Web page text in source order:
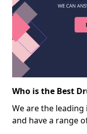
Who is the Best
We are the
and have a range